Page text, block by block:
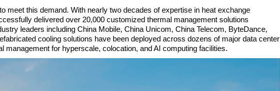
meet this demand. With nearly two decades of expertise in heat exchange
delivered over 20,000 customized thermal management solutions
leaders including China Mobile, China Unicom, China Telecom, ByteDance,
cooling solutions have been deployed across dozens of major data center
management for hyperscale, colocation, and AI computing facilities.